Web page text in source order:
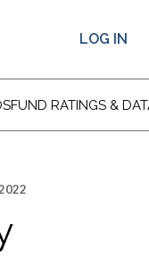
LOG IN
FUND RATINGS &